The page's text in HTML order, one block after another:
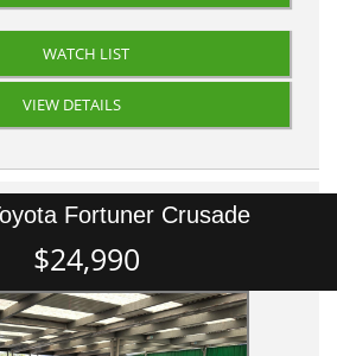
WATCH LIST
VIEW DETAILS
Fortuner Crusade
$24,990